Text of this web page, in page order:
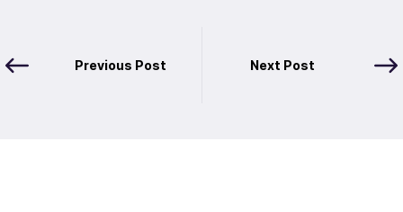
Previous Post Next Post